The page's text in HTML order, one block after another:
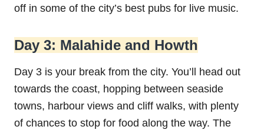
off in some of the city’s best pubs for live music.
Day 3: Malahide and Howth
Day 3 is your break from the city. You’ll head out
towards the coast, hopping between seaside
towns, harbour views and cliff walks, with plenty
of chances to stop for food along the way. The